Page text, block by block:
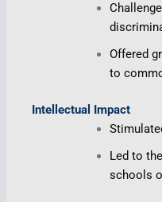
Offered
to
Intellectual Impact
Led to
schools